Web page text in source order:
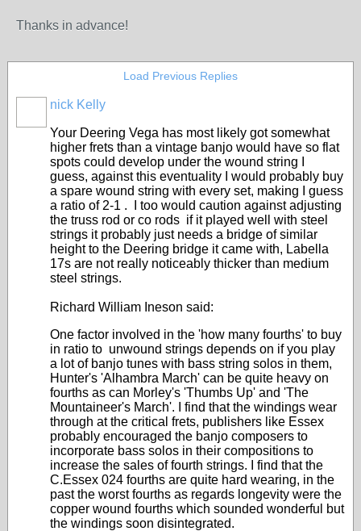
Thanks in advance!
Load Previous Replies
nick Kelly
Your Deering Vega has most likely got somewhat
higher frets than a vintage banjo would have so flat
spots could develop under the wound string I
guess, against this eventuality I would probably buy
a spare wound string with every set, making I guess
a ratio of 2-1 . I too would caution against adjusting
the truss rod or co rods if it played well with steel
strings it probably just needs a bridge of similar
height to the Deering bridge it came with, Labella
17s are not really noticeably thicker than medium
steel strings.
Richard William Ineson said:
One factor involved in the 'how many fourths' to buy
in ratio to unwound strings depends on if you play
a lot of banjo tunes with bass string solos in them,
Hunter's 'Alhambra March' can be quite heavy on
fourths as can Morley's 'Thumbs Up' and 'The
Mountaineer's March'. I find that the windings wear
through at the critical frets, publishers like Essex
probably encouraged the banjo composers to
incorporate bass solos in their compositions to
increase the sales of fourth strings. I find that the
C.Essex 024 fourths are quite hard wearing, in the
past the worst fourths as regards longevity were the
copper wound fourths which sounded wonderful but
the windings soon disintegrated.